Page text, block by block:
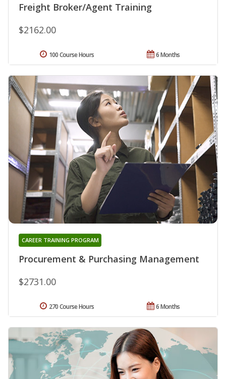
Freight Broker/Agent Training
$2162.00
6 Months
100 Course Hours
Procurement & Purchasing Management
CAREER TRAINING PROGRAM
$2731.00
6 Months
270 Course Hours